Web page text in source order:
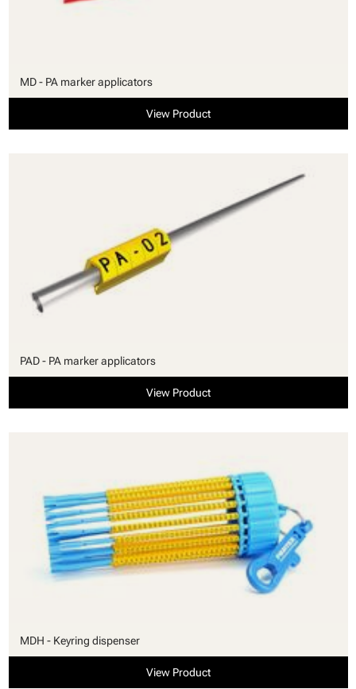
MD - PA marker applicators
View Product
PAD - PA marker applicators
View Product
MDH - Keyring dispenser
View Product